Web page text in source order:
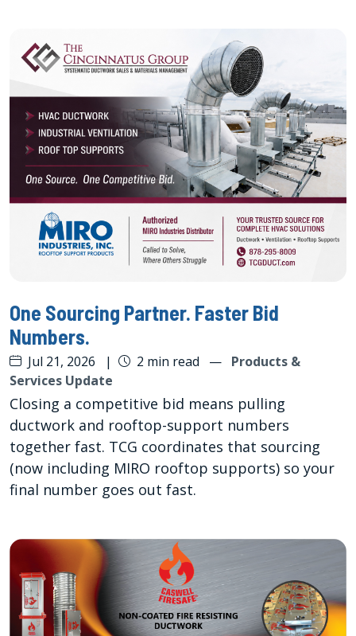
One Sourcing Partner. Faster Bid
Numbers.
Jul 21, 2026 | 2 min read — Products &
Services Update
Closing a competitive bid means pulling
ductwork and rooftop-support numbers
together fast. TCG coordinates that sourcing
(now including MIRO rooftop supports) so your
final number goes out fast.